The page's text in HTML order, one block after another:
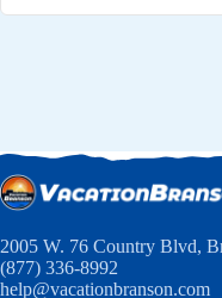
2005 W. 76 Country Blvd,
(877) 336-8992
help@vacationbranson.com